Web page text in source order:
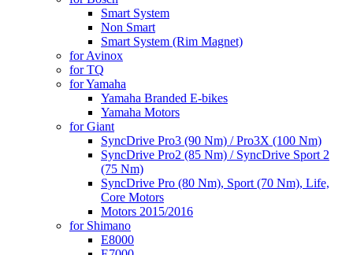
Smart System
Non Smart
Smart System (Rim Magnet)
for Avinox
for TQ
for Yamaha
Yamaha Branded E-bikes
Yamaha Motors
for Giant
SyncDrive Pro3 (90 Nm) / Pro3X (100 Nm)
SyncDrive Pro2 (85 Nm) / SyncDrive Sport 2
(75 Nm)
SyncDrive Pro (80 Nm), Sport (70 Nm), Life,
Core Motors
Motors 2015/2016
for Shimano
E8000